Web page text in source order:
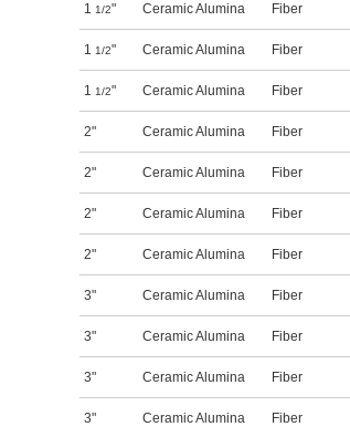
1 1/2" Ceramic Alumina Fiber
1 1/2" Ceramic Alumina Fiber
1 1/2" Ceramic Alumina Fiber
2" Ceramic Alumina Fiber
2" Ceramic Alumina Fiber
2" Ceramic Alumina Fiber
2" Ceramic Alumina Fiber
3" Ceramic Alumina Fiber
3" Ceramic Alumina Fiber
3" Ceramic Alumina Fiber
3" Ceramic Alumina Fiber